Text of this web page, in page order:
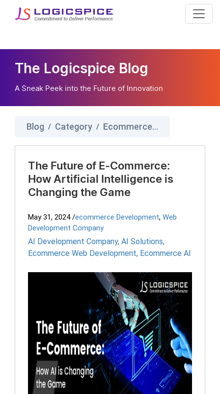
The Logicspice Blog
A Sneak Peek into the Future of Innovation
Blog / Category / Ecommerce Development
The Future of E-Commerce:
How Artificial Intelligence is
Changing the Game
May 31, 2024 /ecommerce Development, Web
Development Company
AI Development Company, AI Solutions,
Ecommerce Web Development, Ecommerce AI